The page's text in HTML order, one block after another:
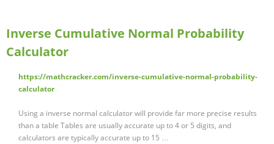
Inverse Cumulative Normal Probability
Calculator
https://mathcracker.com/inverse-cumulative-normal-probability-
calculator
Using a inverse normal calculator will provide far more precise results
than a table Tables are usually accurate up to 4 or 5 digits, and
calculators are typically accurate up to 15 …